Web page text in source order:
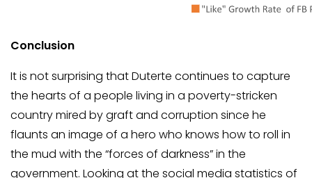
Conclusion
It is not surprising that Duterte continues to capture
the hearts of a people living in a poverty-stricken
country mired by graft and corruption since he
flaunts an image of a hero who knows how to roll in
the mud with the “forces of darkness” in the
government. Looking at the social media statistics of